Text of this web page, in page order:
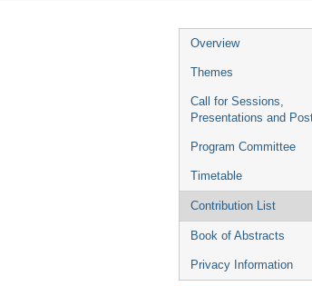
Overview
Themes
Call for Sessions,
Presentations and
Program Committee
Timetable
Contribution List
Book of Abstracts
Privacy Information